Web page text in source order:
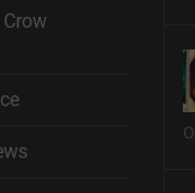
Crow